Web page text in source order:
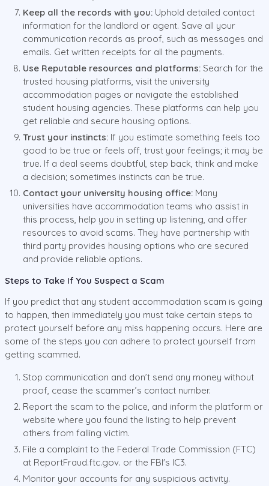
Keep all the records with you: Uphold detailed contact
information for the landlord or agent. Save all your
communication records as proof, such as messages and
emails. Get written receipts for all the payments.
Use Reputable resources and platforms: Search for the
trusted housing platforms, visit the university
accommodation pages or navigate the established
student housing agencies. These platforms can help you
get reliable and secure housing options.
Trust your instincts: If you estimate something feels too
good to be true or feels off, trust your feelings; it may be
true. If a deal seems doubtful, step back, think and make
a decision; sometimes instincts can be true.
Contact your university housing office: Many
universities have accommodation teams who assist in
this process, help you in setting up listening, and offer
resources to avoid scams. They have partnership with
third party provides housing options who are secured
and provide reliable options.
Steps to Take If You Suspect a Scam
If you predict that any student accommodation scam is going
to happen, then immediately you must take certain steps to
protect yourself before any miss happening occurs. Here are
some of the steps you can adhere to protect yourself from
getting scammed.
Stop communication and don’t send any money without
proof, cease the scammer’s contact number.
Report the scam to the police, and inform the platform or
website where you found the listing to help prevent
others from falling victim.
File a complaint to the Federal Trade Commission (FTC)
at ReportFraud.ftc.gov. or the FBI's IC3.
Monitor your accounts for any suspicious activity.